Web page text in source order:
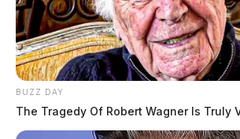
BUZZ DAY
The Tragedy Of Robert Wagner Is Truly